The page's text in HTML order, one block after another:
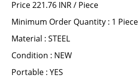
Price 221.76 INR / Piece
Minimum Order Quantity : 1 Piece
Material : STEEL
Condition : NEW
Portable : YES